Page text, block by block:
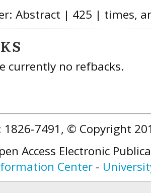
Abstract | 425 | times,
currently no refbacks.
1826-7491, © Copyright
Access Electronic
Center -